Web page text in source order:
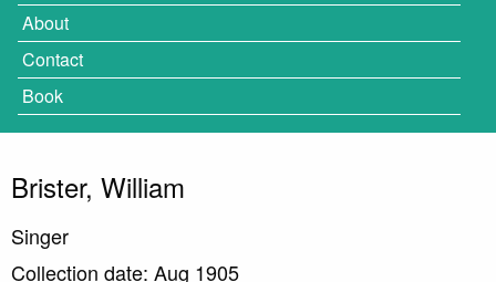
About
Contact
Book
Brister, William
Singer
Collection date: Aug 1905